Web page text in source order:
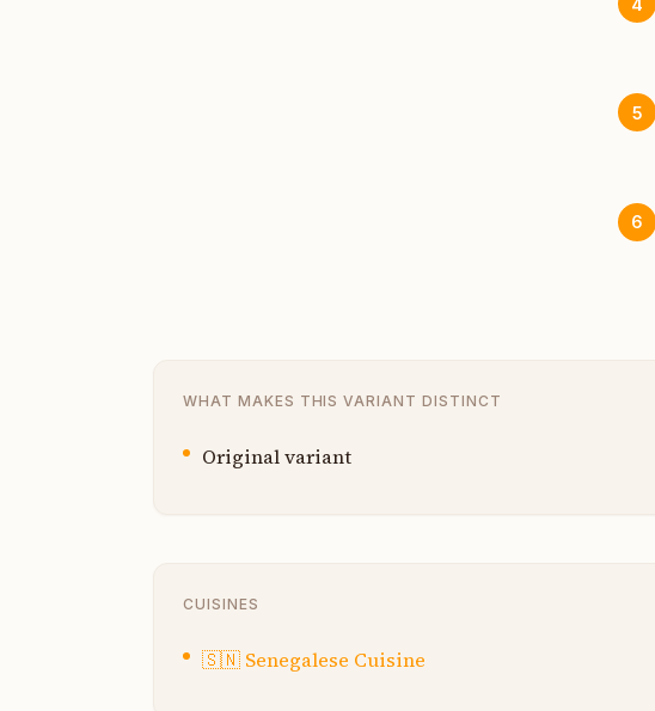
5
6
WHAT MAKES THIS VARIANT DISTINCT
Original variant
CUISINES
🇸🇳 Senegalese Cuisine